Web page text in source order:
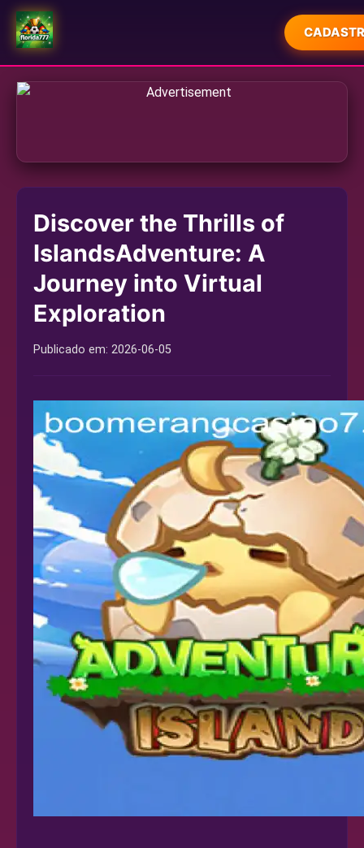
INÍCIO
JOGOS DE SABONG
LOTERIA
RESPONSIBLE GAMBLING
Discover the Thrills of
IslandsAdventure: A
Journey into Virtual
Exploration
Publicado em: 2026-06-05